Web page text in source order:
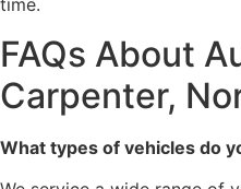
time.
FAQs About
Carpenter,
What types of vehicles do